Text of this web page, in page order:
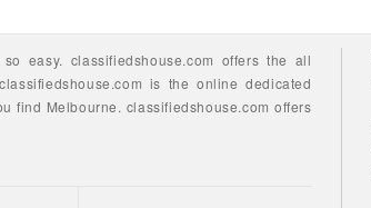
easy. classifiedshouse.com offers the all
classifiedshouse.com is the online dedicated
find Melbourne. classifiedshouse.com offers